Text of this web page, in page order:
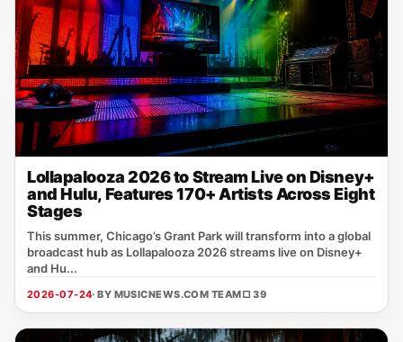
Lollapalooza 2026 to Stream Live on Disney+
and Hulu, Features 170+ Artists Across Eight
Stages
This summer, Chicago’s Grant Park will transform into a global
broadcast hub as Lollapalooza 2026 streams live on Disney+
and Hu...
2026-07-24· BY MUSICNEWS.COM TEAM□ 39